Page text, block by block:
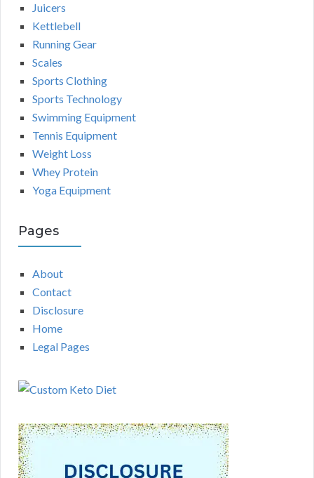
Juicers
Kettlebell
Running Gear
Scales
Sports Clothing
Sports Technology
Swimming Equipment
Tennis Equipment
Weight Loss
Whey Protein
Yoga Equipment
Pages
About
Contact
Disclosure
Home
Legal Pages